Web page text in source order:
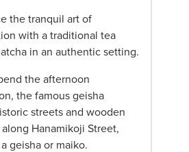
the tranquil art of
with a traditional tea
in an authentic setting.
the afternoon
the famous geisha
streets and wooden
Hanamikoji Street,
geisha or maiko.